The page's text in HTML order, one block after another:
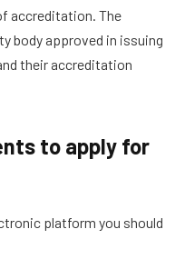
accreditation. The
body approved in issuing
their accreditation
to apply for
platform you should